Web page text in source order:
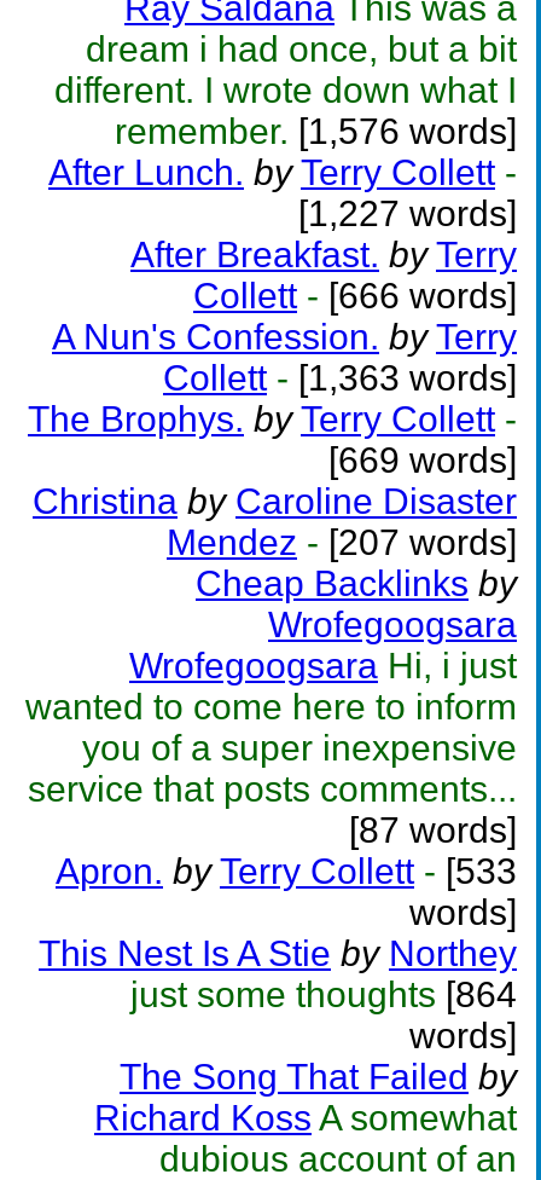
dream i had once, but a bit
different. I wrote down what I
remember. [1,576 words]
After Lunch. by Terry Collett -
[1,227 words]
After Breakfast. by Terry
Collett - [666 words]
A Nun's Confession. by Terry
Collett - [1,363 words]
The Brophys. by Terry Collett -
[669 words]
Christina by Caroline Disaster
Mendez - [207 words]
Cheap Backlinks by
Wrofegoogsara
Wrofegoogsara Hi, i just
wanted to come here to inform
you of a super inexpensive
service that posts comments...
[87 words]
Apron. by Terry Collett - [533
words]
This Nest Is A Stie by Northey
just some thoughts [864
words]
The Song That Failed by
Richard Koss A somewhat
dubious account of an